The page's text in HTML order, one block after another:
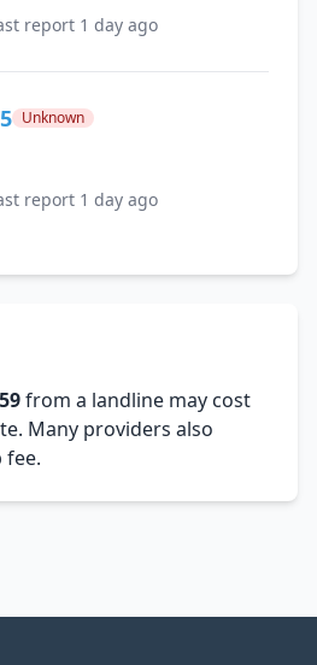
report 1 day ago
Unknown
report 1 day ago
from a landline may cost
Many providers also
fee.